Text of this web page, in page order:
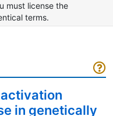
must license the
terms.
in genetically